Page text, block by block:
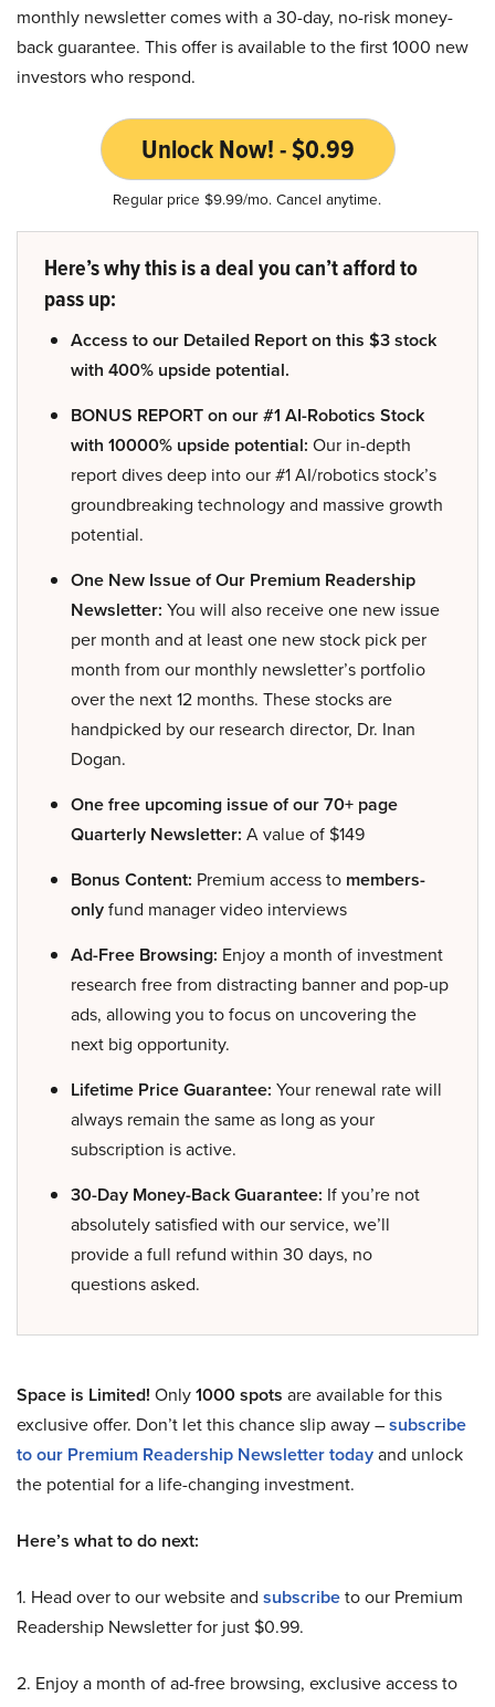
monthly newsletter comes with a 30-day, no-risk money-
back guarantee. This offer is available to the first 1000 new
investors who respond.
Unlock Now! - $0.99
Regular price $9.99/mo. Cancel anytime.
Here’s why this is a deal you can’t afford to
pass up:
Access to our Detailed Report on this $3 stock
with 400% upside potential.
BONUS REPORT on our #1 AI-Robotics Stock
with 10000% upside potential: Our in-depth
report dives deep into our #1 AI/robotics stock’s
groundbreaking technology and massive growth
potential.
One New Issue of Our Premium Readership
Newsletter: You will also receive one new issue
per month and at least one new stock pick per
month from our monthly newsletter’s portfolio
over the next 12 months. These stocks are
handpicked by our research director, Dr. Inan
Dogan.
One free upcoming issue of our 70+ page
Quarterly Newsletter: A value of $149
Bonus Content: Premium access to members-
onlyfund manager video interviews
Ad-Free Browsing: Enjoy a month of investment
research free from distracting banner and pop-up
ads, allowing you to focus on uncovering the
next big opportunity.
Lifetime Price Guarantee: Your renewal rate will
always remain the same as long as your
subscription is active.
30-Day Money-Back Guarantee: If you’re not
absolutely satisfied with our service, we’ll
provide a full refund within 30 days, no
questions asked.
Space is Limited! Only1000 spots are available for this
exclusive offer. Don’t let this chance slip away –subscribe
to our Premium Readership Newsletter todayand unlock
the potential for a life-changing investment.
Here’s what to do next:
1. Head over to our website and subscribeto our Premium
Readership Newsletter for just $0.99.
2. Enjoy a month of ad-free browsing, exclusive access to